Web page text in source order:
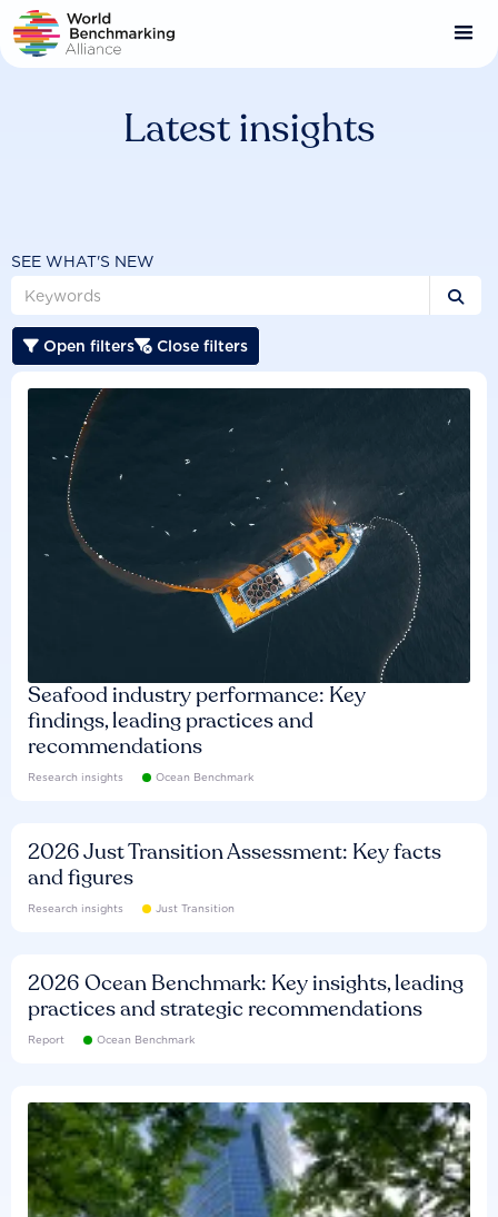
Skip
to
main
Latest insights
SEE WHAT'S NEW

 Open filters Close filters
Seafood industry performance: Key
findings, leading practices and
recommendations
Research insights Ocean Benchmark
2026 Just Transition Assessment: Key facts
and figures
Research insights Just Transition
2026 Ocean Benchmark: Key insights, leading
practices and strategic recommendations
Report Ocean Benchmark